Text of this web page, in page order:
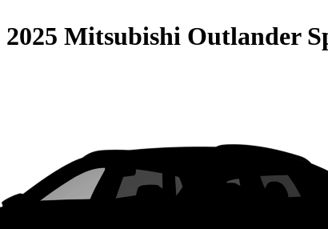
2025 Mitsubishi Outlander